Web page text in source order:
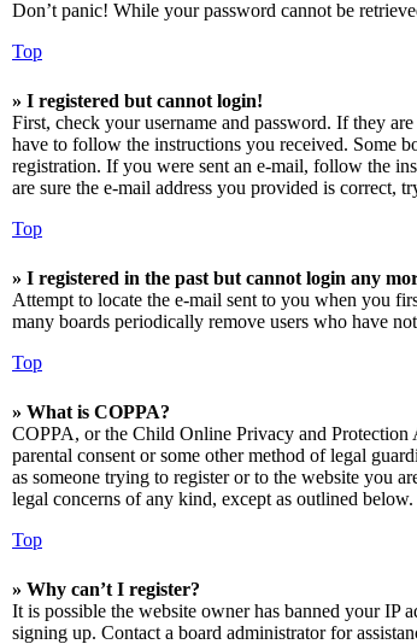
Don’t panic! While your password cannot be
Top
» I registered but cannot login!
First, check your username and password. If they
have to follow the instructions you received. Some
registration. If you were sent an e-mail, follow the
are sure the e-mail address you provided is correct,
Top
» I registered in the past but cannot login any
Attempt to locate the e-mail sent to you when you
many boards periodically remove users who have
Top
» What is COPPA?
COPPA, or the Child Online Privacy and
parental consent or some other method of legal
as someone trying to register or to the website you
legal concerns of any kind, except as outlined below.
Top
» Why can’t I register?
It is possible the website owner has banned your IP
signing up. Contact a board administrator for